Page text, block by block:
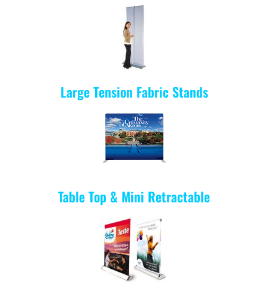
Large Tension Fabric Stands
Table Top & Mini Retractable